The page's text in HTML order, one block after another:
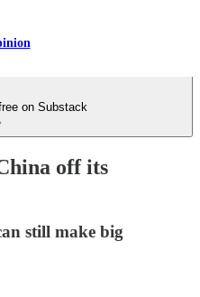
on Substack
off its
still make big